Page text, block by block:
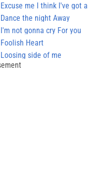
Excuse me I think I've got a
Heartache
Dance the night Away
I'm not gonna cry For you
Foolish Heart
Loosing side of me